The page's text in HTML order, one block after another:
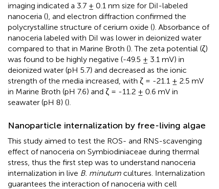
imaging indicated a 3.7 ± 0.1 nm size for DiI-labeled
nanoceria (), and electron diffraction confirmed the
polycrystalline structure of cerium oxide (). Absorbance of
nanoceria labeled with DiI was lower in deionized water
compared to that in Marine Broth (). The zeta potential (ζ)
was found to be highly negative (-49.5 ± 3.1 mV) in
deionized water (pH 5.7) and decreased as the ionic
strength of the media increased, with ζ = -21.1 ± 2.5 mV
in Marine Broth (pH 7.6) and ζ = -11.2 ± 0.6 mV in
seawater (pH 8) ().
Nanoparticle internalization by free-living algae
This study aimed to test the ROS- and RNS-scavenging
effect of nanoceria on Symbiodiniaceae during thermal
stress, thus the first step was to understand nanoceria
internalization in live B. minutum cultures. Internalization
guarantees the interaction of nanoceria with cell